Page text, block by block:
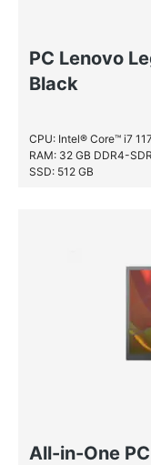
PC Lenovo
Black
CPU: Intel® Core™ i7
RAM: 32 GB DDR4-
SSD: 512 GB
All-in-One